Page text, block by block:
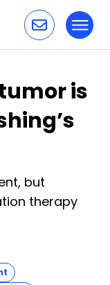
is
but
therapy